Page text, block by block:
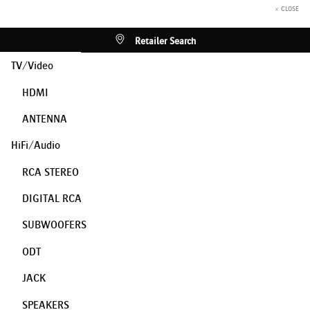
× CLOSE
Retailer Search
TV/Video
HDMI
ANTENNA
HiFi/Audio
RCA STEREO
DIGITAL RCA
SUBWOOFERS
ODT
JACK
SPEAKERS